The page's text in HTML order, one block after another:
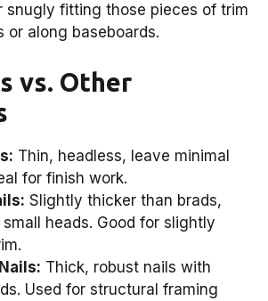
snugly fitting those pieces of trim
or along baseboards.
vs. Other
Thin, headless, leave minimal
for finish work.
Slightly thicker than brads,
heads. Good for slightly
Thick, robust nails with
Used for structural framing